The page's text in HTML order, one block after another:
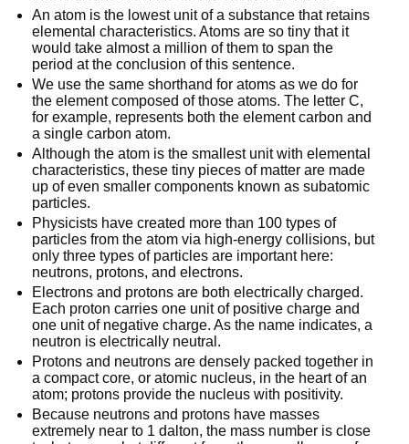
An atom is the lowest unit of a substance that retains
elemental characteristics. Atoms are so tiny that it
would take almost a million of them to span the
period at the conclusion of this sentence.
We use the same shorthand for atoms as we do for
the element composed of those atoms. The letter C,
for example, represents both the element carbon and
a single carbon atom.
Although the atom is the smallest unit with elemental
characteristics, these tiny pieces of matter are made
up of even smaller components known as subatomic
particles.
Physicists have created more than 100 types of
particles from the atom via high-energy collisions, but
only three types of particles are important here:
neutrons, protons, and electrons.
Electrons and protons are both electrically charged.
Each proton carries one unit of positive charge and
one unit of negative charge. As the name indicates, a
neutron is electrically neutral.
Protons and neutrons are densely packed together in
a compact core, or atomic nucleus, in the heart of an
atom; protons provide the nucleus with positivity.
Because neutrons and protons have masses
extremely near to 1 dalton, the mass number is close